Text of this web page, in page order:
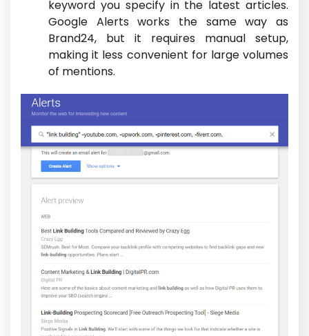
keyword you specify in the latest articles.
Google Alerts works the same way as
Brand24, but it requires manual setup,
making it less convenient for large volumes
of mentions.